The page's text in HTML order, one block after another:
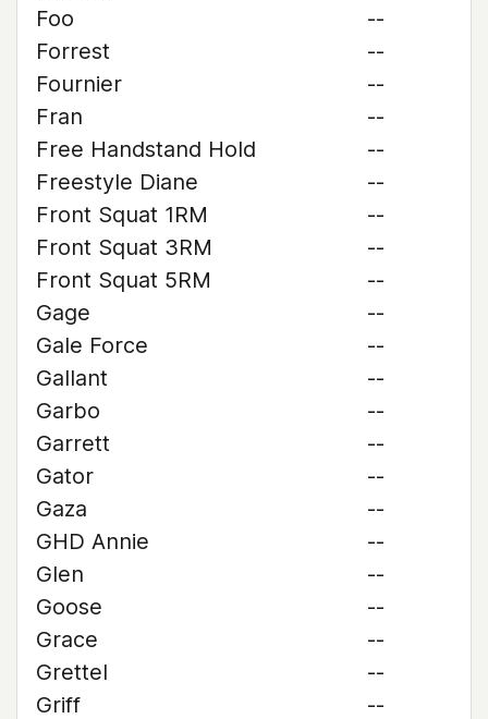
Foo
--
Forrest
--
Fournier
--
Fran
--
Free Handstand Hold
--
Freestyle Diane
--
Front Squat 1RM
--
Front Squat 3RM
--
Front Squat 5RM
--
Gage
--
Gale Force
--
Gallant
--
Garbo
--
Garrett
--
Gator
--
Gaza
--
GHD Annie
--
Glen
--
Goose
--
Grace
--
Grettel
--
Griff
--